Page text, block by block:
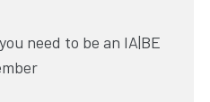
need to be an IA|BE